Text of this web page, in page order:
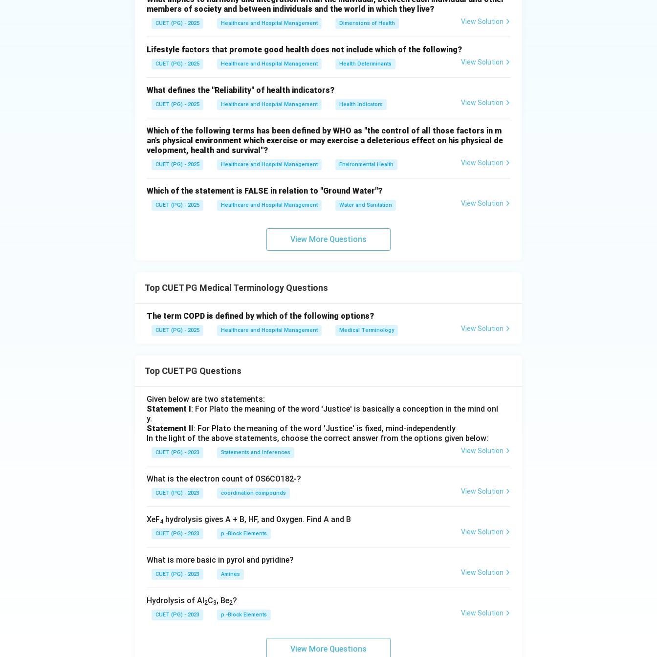
• Stress response Major endocrine glands include:
• Pituitary gland
• Adrenal gland
• Pancreas
Bones belong to the skeletal system, not the endocrine system.
Hence, option A is incorrect.
Step 2:Analyze option B.
Skin and touch are related to the integumentary and sensory systems.
Hence, option B is incorrect.
The endocrine system mainly consists of glands that secrete hormones.
Hence, option C is correct.
Eye sight is related to the visual and nervous systems.
members of society and between individuals and the world in which they live?
CUET (PG) - 2025 Healthcare and Hospital Management Dimensions of Health View Solution
Lifestyle factors that promote good health does not include which of the following?
CUET (PG) - 2025 Healthcare and Hospital Management Health Determinants View Solution
What defines the "Reliability" of health indicators?
CUET (PG) - 2025 Healthcare and Hospital Management Health Indicators View Solution
Which of the following terms has been defined by WHO as "the control of all those factors in m
an's physical environment which exercise or may exercise a deleterious effect on his physical de
velopment, health and survival"?
CUET (PG) - 2025 Healthcare and Hospital Management Environmental Health View Solution
Which of the statement is FALSE in relation to "Ground Water"?
CUET (PG) - 2025 Healthcare and Hospital Management Water and Sanitation View Solution
View More Questions
Top CUET PG Medical Terminology Questions
The term COPD is defined by which of the following options?
CUET (PG) - 2025 Healthcare and Hospital Management Medical Terminology View Solution
Top CUET PG Questions
Given below are two statements:
Statement I: For Plato the meaning of the word 'Justice' is basically a conception in the mind onl
y.
Statement II: For Plato the meaning of the word 'Justice' is fixed, mind-independently
In the light of the above statements, choose the correct answer from the options given below:
CUET (PG) - 2023 Statements and Inferences View Solution
What is the electron count of OS6CO182-?
CUET (PG) - 2023 coordination compounds View Solution
XeF4 hydrolysis gives A + B, HF, and Oxygen. Find A and B
CUET (PG) - 2023 p -Block Elements View Solution
What is more basic in pyrol and pyridine?
CUET (PG) - 2023 Amines View Solution
Hydrolysis of Al2C3, Be2?
CUET (PG) - 2023 p -Block Elements View Solution
View More Questions